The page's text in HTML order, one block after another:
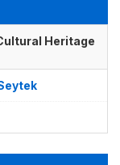
Heritage